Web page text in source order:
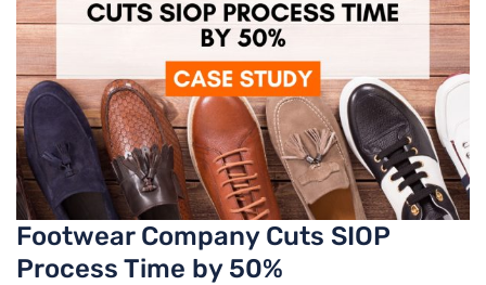
Footwear Company Cuts SIOP
Process Time by 50%